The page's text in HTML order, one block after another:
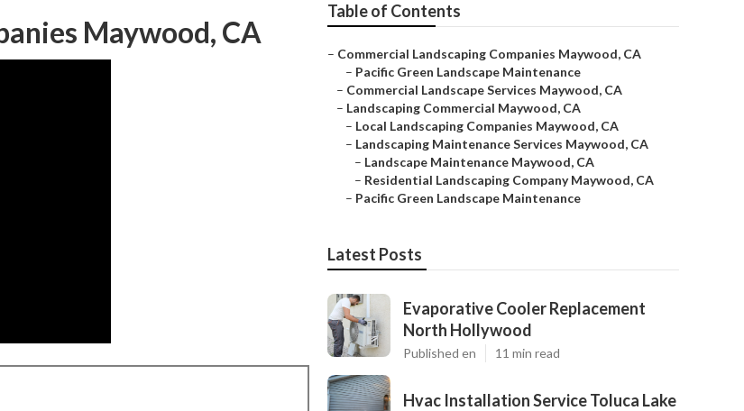
Maywood, CA
Table of Contents
– Commercial Landscaping Companies Maywood, CA
– Pacific Green Landscape Maintenance
– Commercial Landscape Services Maywood, CA
– Landscaping Commercial Maywood, CA
– Local Landscaping Companies Maywood, CA
– Landscaping Maintenance Services Maywood, CA
– Landscape Maintenance Maywood, CA
– Residential Landscaping Company Maywood, CA
– Pacific Green Landscape Maintenance
Latest Posts
Evaporative Cooler Replacement
North Hollywood
Published en 11 min read
Hvac Installation Service Toluca Lake